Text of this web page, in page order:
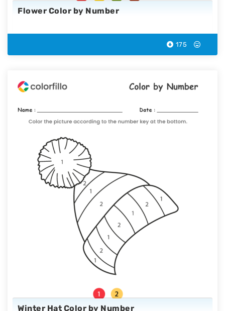
Flower Color by Number
175
Winter Hat Color by Number